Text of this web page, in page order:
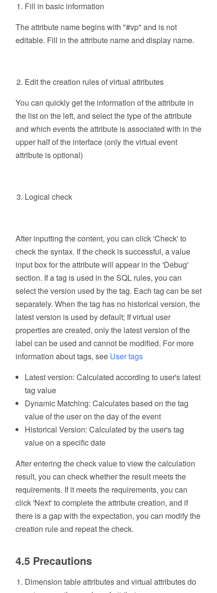
Fill in basic information
The attribute name begins with "#vp" and is not
editable. Fill in the attribute name and display name.
Edit the creation rules of virtual attributes
You can quickly get the information of the attribute in
the list on the left, and select the type of the attribute
and which events the attribute is associated with in the
upper half of the interface (only the virtual event
attribute is optional)
Logical check
After inputting the content, you can click 'Check' to
check the syntax. If the check is successful, a value
input box for the attribute will appear in the 'Debug'
section. If a tag is used in the SQL rules, you can
select the version used by the tag. Each tag can be set
separately. When the tag has no historical version, the
latest version is used by default; If virtual user
properties are created, only the latest version of the
label can be used and cannot be modified. For more
information about tags, see User tags
Latest version: Calculated according to user's latest
tag value
Dynamic Matching: Calculates based on the tag
value of the user on the day of the event
Historical Version: Calculated by the user's tag
value on a specific date
After entering the check value to view the calculation
result, you can check whether the result meets the
requirements. If it meets the requirements, you can
click 'Next' to complete the attribute creation, and if
there is a gap with the expectation, you can modify the
creation rule and repeat the check.
4.5 Precautions
Dimension table attributes and virtual attributes do